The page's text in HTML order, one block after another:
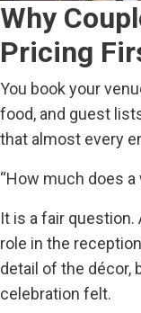
Why
Pricing
You book your
food, and guest
that almost every
“How much does
It is a fair
role in the
detail of the décor,
celebration felt.